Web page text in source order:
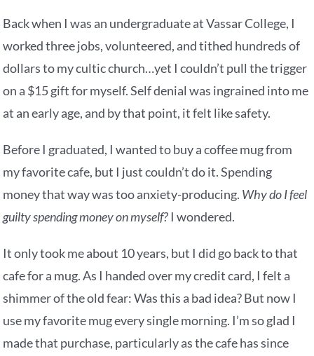
Back when I was an undergraduate at Vassar College, I
worked three jobs, volunteered, and tithed hundreds of
dollars to my cultic church…yet I couldn’t pull the trigger
on a $15 gift for myself. Self denial was ingrained into me
at an early age, and by that point, it felt like safety.
Before I graduated, I wanted to buy a coffee mug from
my favorite cafe, but I just couldn’t do it. Spending
money that way was too anxiety-producing. Why do I feel
guilty spending money on myself? I wondered.
It only took me about 10 years, but I did go back to that
cafe for a mug. As I handed over my credit card, I felt a
shimmer of the old fear: Was this a bad idea? But now I
use my favorite mug every single morning. I’m so glad I
made that purchase, particularly as the cafe has since